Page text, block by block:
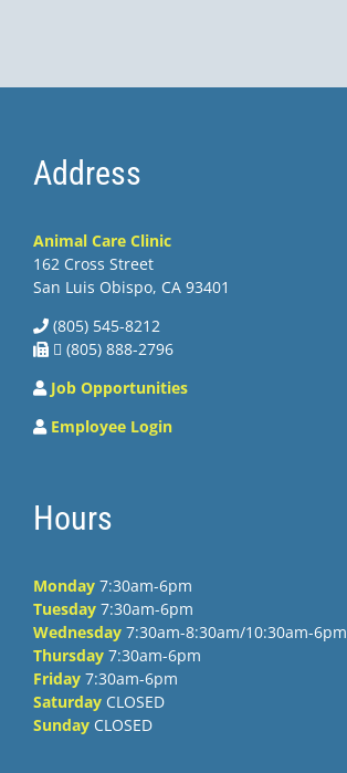
Address
Animal Care Clinic
162 Cross Street
San Luis Obispo, CA 93401
(805) 545-8212
 (805) 888-2796
Job Opportunities
Employee Login
Hours
Monday 7:30am-6pm
Tuesday 7:30am-6pm
Wednesday 7:30am-8:30am/10:30am-6pm
Thursday 7:30am-6pm
Friday 7:30am-6pm
Saturday CLOSED
Sunday CLOSED